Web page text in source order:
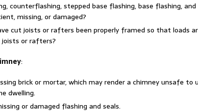
counterflashing, stepped base flashing, base flashing,
missing, or damaged?
cut joists or rafters been properly framed so that loads
or rafters?
:
brick or mortar, which may render a chimney unsafe to
dwelling.
or damaged flashing and seals.